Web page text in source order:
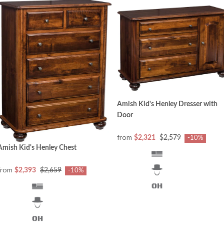
Kid's Henley Chest
$2,393 $2,659 -10%
Amish Kid's Henley Dresser with
Door
from $2,321 $2,579 -10%